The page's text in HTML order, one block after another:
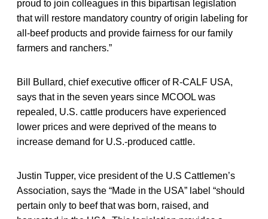
proud to join colleagues in this bipartisan legislation
that will restore mandatory country of origin labeling for
all-beef products and provide fairness for our family
farmers and ranchers.”
Bill Bullard, chief executive officer of R-CALF USA,
says that in the seven years since MCOOL was
repealed, U.S. cattle producers have experienced
lower prices and were deprived of the means to
increase demand for U.S.-produced cattle.
Justin Tupper, vice president of the U.S Cattlemen’s
Association, says the “Made in the USA” label “should
pertain only to beef that was born, raised, and